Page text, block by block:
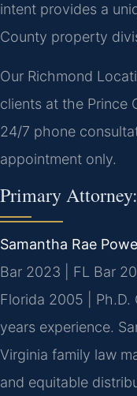
intent provides a
County property
Our Richmond
clients at the Prince
24/7 phone
appointment only.
Primary
Samantha Rae
Bar 2023 | FL Bar
Florida 2005 | Ph.D.
years experience.
Virginia family law
and equitable